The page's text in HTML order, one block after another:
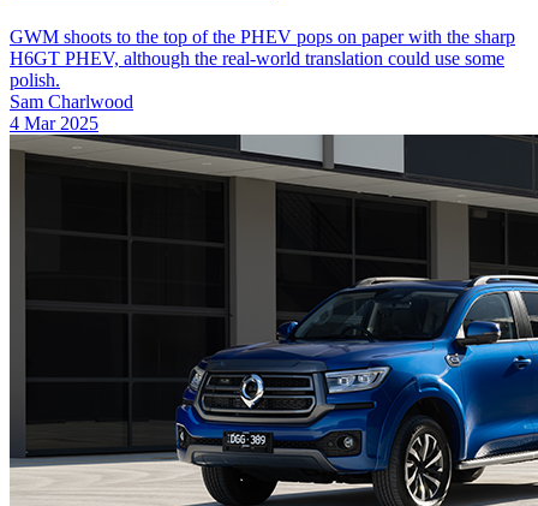
GWM shoots to the top of the PHEV pops on paper with the sharp
H6GT PHEV, although the real-world translation could use some
polish.
Sam Charlwood
4 Mar 2025